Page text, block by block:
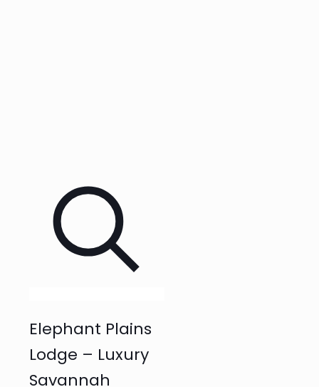
Elephant Plains
Lodge – Luxury
Savannah